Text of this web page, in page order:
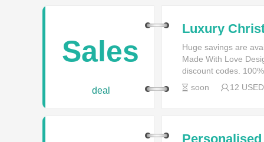
Sales
deal
Luxury
£9.95
Huge savings are
Made With Love
discount codes.
soon
12 USED